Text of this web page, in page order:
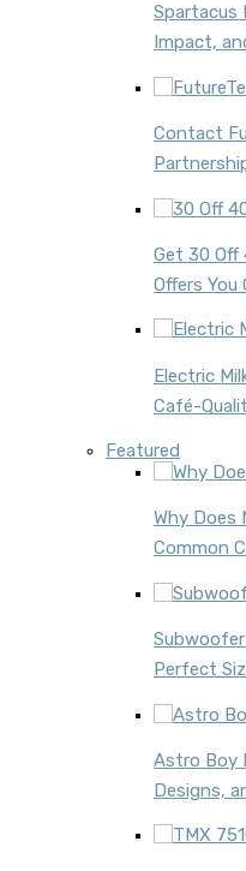
Spartacus
Impact,
Contact
Get 30 Off
Offers You
Electric
Café-
Featured
Why Does
Common
Perfect
Astro Boy
Designs,